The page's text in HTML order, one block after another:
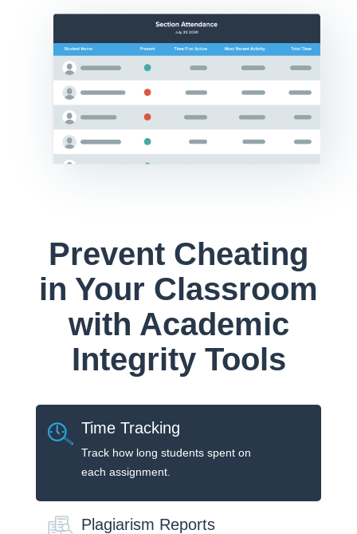
Prevent Cheating
in Your Classroom
with Academic
Integrity Tools
Time Tracking
Track how long students spent on
each assignment.
Plagiarism Reports